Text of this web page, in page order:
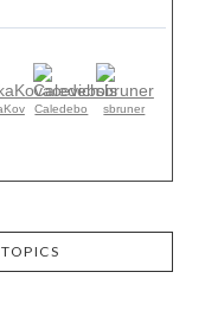
Caledebo sbruner